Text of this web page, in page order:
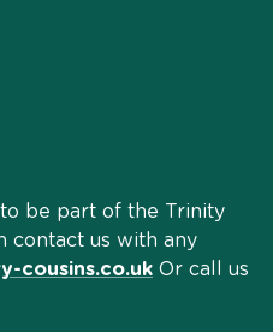
be part of the Trinity
contact us with any
cousins.co.uk Or call us